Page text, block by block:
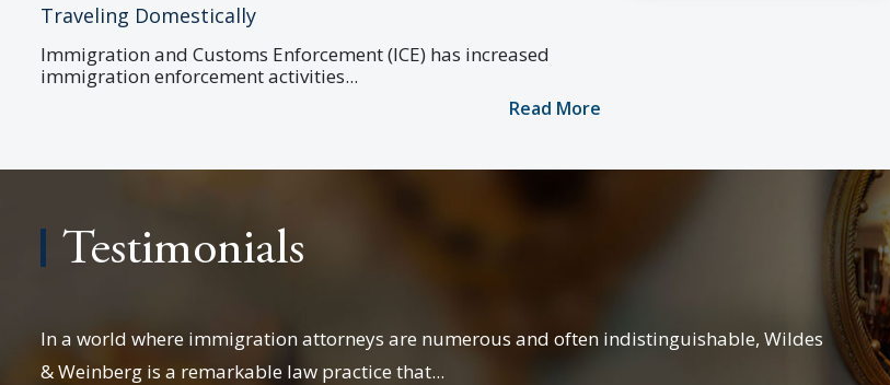
Traveling Domestically
Immigration and Customs Enforcement (ICE) has increased
immigration enforcement activities...
Read More
Testimonials
In a world where immigration attorneys are numerous and often indistinguishable, Wildes
& Weinberg is a remarkable law practice that...